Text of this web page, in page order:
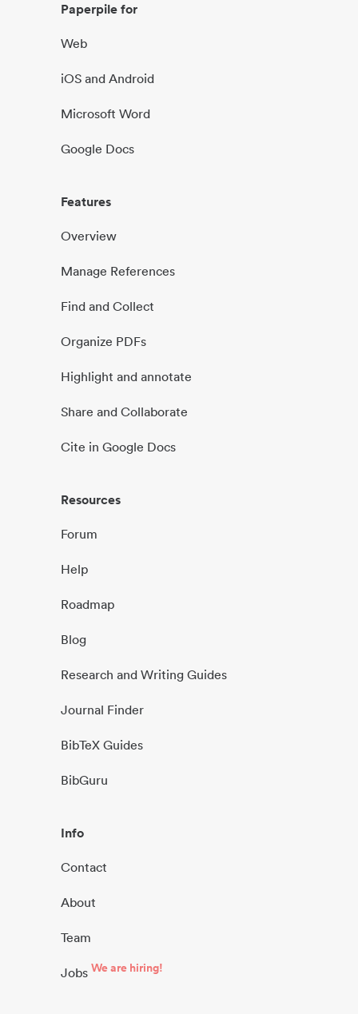
Paperpile for
Web
iOS and Android
Microsoft Word
Google Docs
Features
Overview
Manage References
Find and Collect
Organize PDFs
Highlight and annotate
Share and Collaborate
Cite in Google Docs
Resources
Forum
Help
Roadmap
Blog
Research and Writing Guides
Journal Finder
BibTeX Guides
BibGuru
Info
Contact
About
Team
Jobs We are hiring!